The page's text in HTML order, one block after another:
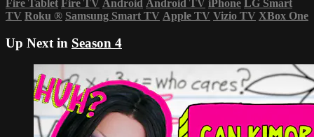
Fire Tablet Fire TV Android Android TV iPhone LG Smart
TV Roku ® Samsung Smart TV Apple TV Vizio TV XBox One
Up Next in Season 4